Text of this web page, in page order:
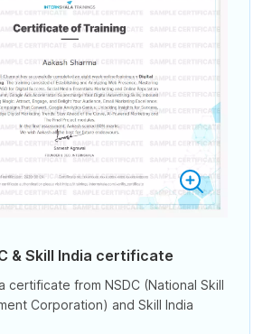
& Skill India certificate
certificate from NSDC (National Skill
Corporation) and Skill India